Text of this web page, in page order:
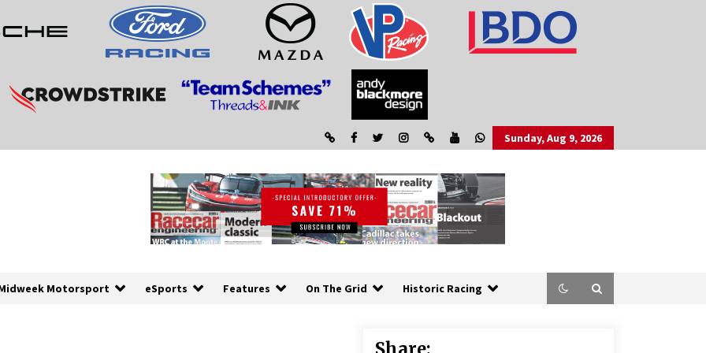
Sunday, Aug 9, 2026
Motorsport eSports Features On The Grid Historic Racing